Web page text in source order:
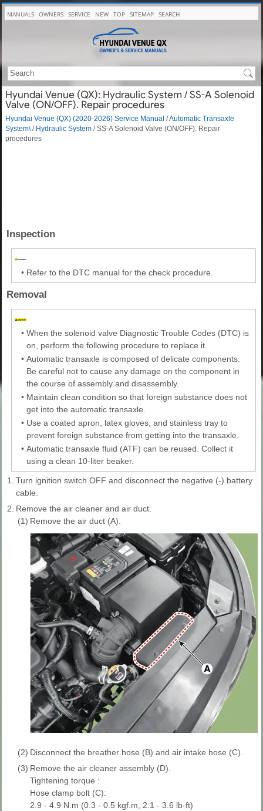
MANUALS OWNERS SERVICE NEW TOP SITEMAP SEARCH
Hyundai Venue (QX): Hydraulic System / SS-A Solenoid
Valve (ON/OFF). Repair procedures
Hyundai Venue (QX) (2020-2026) Service Manual /Automatic Transaxle
System\ / Hydraulic System / SS-A Solenoid Valve (ON/OFF). Repair
procedures
Inspection
• Refer to the DTC manual for the check procedure.
Removal
• When the solenoid valve Diagnostic Trouble Codes (DTC) is
on, perform the following procedure to replace it.
• Automatic transaxle is composed of delicate components.
Be careful not to cause any damage on the component in
the course of assembly and disassembly.
• Maintain clean condition so that foreign substance does not
get into the automatic transaxle.
• Use a coated apron, latex gloves, and stainless tray to
prevent foreign substance from getting into the transaxle.
• Automatic transaxle fluid (ATF) can be reused. Collect it
using a clean 10-liter beaker.
1.
Turn ignition switch OFF and disconnect the negative (-) battery
cable.
2. Remove the air cleaner and air duct.
(1) Remove the air duct (A).
(2) Disconnect the breather hose (B) and air intake hose (C).
(3) Remove the air cleaner assembly (D).
Tightening torque :
Hose clamp bolt (C):
2.9 - 4.9 N.m (0.3 - 0.5 kgf.m, 2.1 - 3.6 lb-ft)